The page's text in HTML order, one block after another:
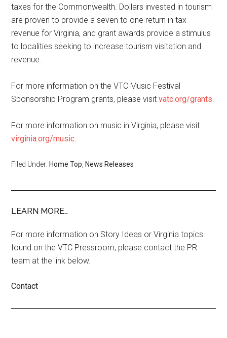
taxes for the Commonwealth. Dollars invested in tourism
are proven to provide a seven to one return in tax
revenue for Virginia, and grant awards provide a stimulus
to localities seeking to increase tourism visitation and
revenue.
For more information on the VTC Music Festival
Sponsorship Program grants, please visitvatc.org/grants.
For more information on music in Virginia, please visit
virginia.org/music.
Filed Under: Home Top News Releases
LEARN MORE…
For more information on Story Ideas or Virginia topics
found on the VTC Pressroom, please contact the PR
team at the link below.
Contact